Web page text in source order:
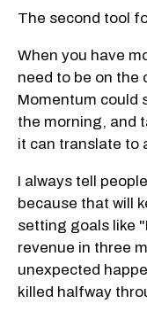
The second tool
When you have
need to be on the
Momentum could
the morning, and
it can translate to
I always tell
because that will
setting goals like
revenue in three
unexpected
killed halfway